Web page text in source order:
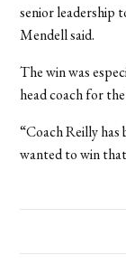
senior leadership
Mendell said.
The win was
head coach for
“Coach Reilly has
wanted to win